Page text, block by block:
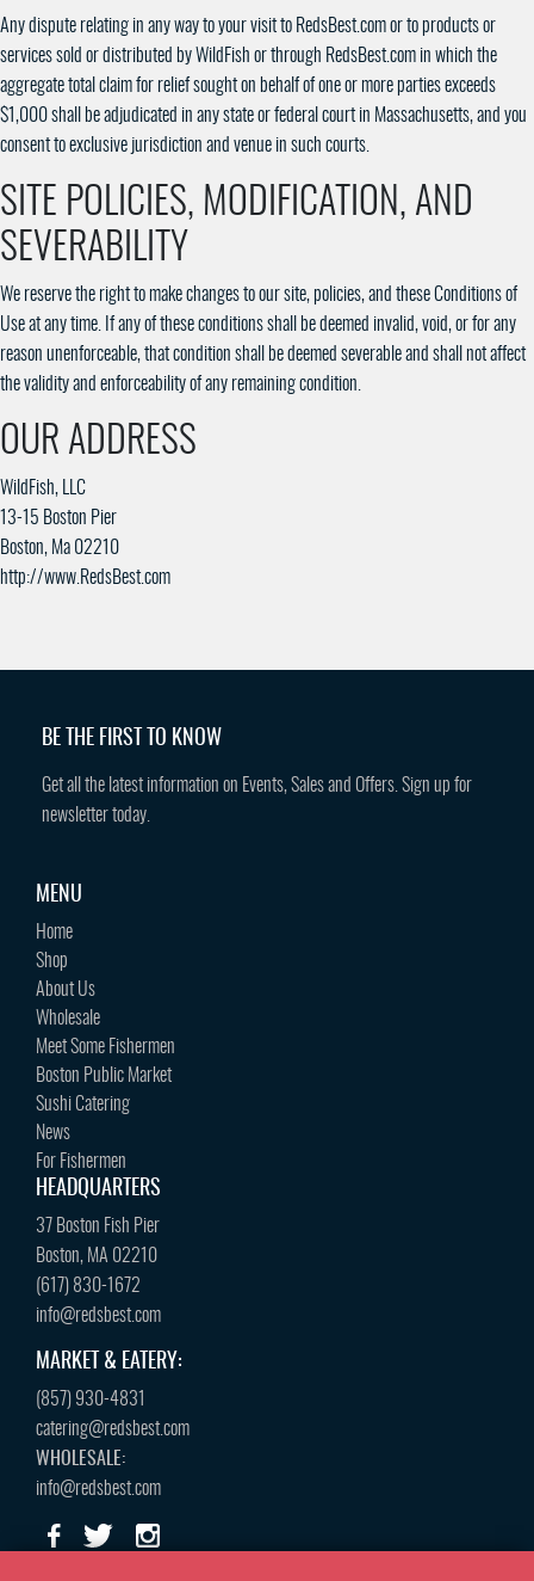
Any dispute relating in any way to your visit to RedsBest.com or to products or
services sold or distributed by WildFish or through RedsBest.com in which the
aggregate total claim for relief sought on behalf of one or more parties exceeds
$1,000 shall be adjudicated in any state or federal court in Massachusetts, and you
consent to exclusive jurisdiction and venue in such courts.
SITE POLICIES, MODIFICATION, AND
SEVERABILITY
We reserve the right to make changes to our site, policies, and these Conditions of
Use at any time. If any of these conditions shall be deemed invalid, void, or for any
reason unenforceable, that condition shall be deemed severable and shall not affect
the validity and enforceability of any remaining condition.
OUR ADDRESS
WildFish, LLC
13-15 Boston Pier
Boston, Ma 02210
http://www.RedsBest.com
BE THE FIRST TO KNOW
Get all the latest information on Events, Sales and Offers. Sign up for
newsletter today.
MENU
Home
Shop
About Us
Wholesale
Meet Some Fishermen
Boston Public Market
Sushi Catering
News
For Fishermen
HEADQUARTERS
37 Boston Fish Pier
Boston, MA 02210
(617) 830-1672
info@redsbest.com
MARKET & EATERY:
(857) 930-4831
catering@redsbest.com
WHOLESALE:
info@redsbest.com